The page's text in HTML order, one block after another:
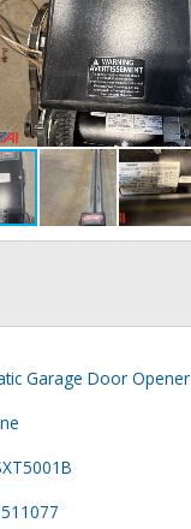
Garage Door Opener